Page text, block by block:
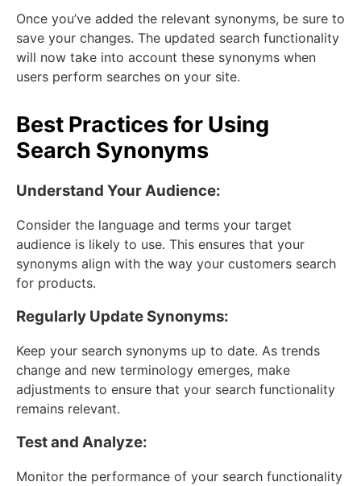
Once you’ve added the relevant synonyms, be sure to
save your changes. The updated search functionality
will now take into account these synonyms when
users perform searches on your site.
Best Practices for Using
Search Synonyms
Understand Your Audience:
Consider the language and terms your target
audience is likely to use. This ensures that your
synonyms align with the way your customers search
for products.
Regularly Update Synonyms:
Keep your search synonyms up to date. As trends
change and new terminology emerges, make
adjustments to ensure that your search functionality
remains relevant.
Test and Analyze:
Monitor the performance of your search functionality